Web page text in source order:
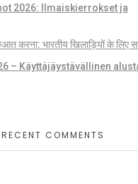
2026: Ilmaiskierrokset ja
करना: भारतीय खिलाड़ियों के लिए
– Käyttäjäystävällinen
RECENT COMMENTS